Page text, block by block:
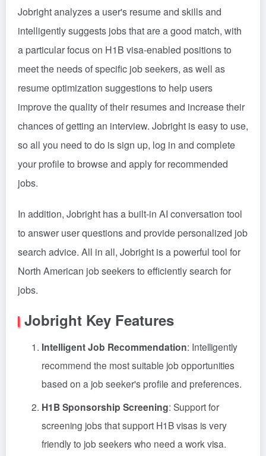
Jobright analyzes a user's resume and skills and
intelligently suggests jobs that are a good match, with
a particular focus on H1B visa-enabled positions to
meet the needs of specific job seekers, as well as
resume optimization suggestions to help users
improve the quality of their resumes and increase their
chances of getting an interview. Jobright is easy to use,
so all you need to do is sign up, log in and complete
your profile to browse and apply for recommended
jobs.
In addition, Jobright has a built-in AI conversation tool
to answer user questions and provide personalized job
search advice. All in all, Jobright is a powerful tool for
North American job seekers to efficiently search for
jobs.
Jobright Key Features
Intelligent Job Recommendation: Intelligently
recommend the most suitable job opportunities
based on a job seeker's profile and preferences.
H1B Sponsorship Screening: Support for
screening jobs that support H1B visas is very
friendly to job seekers who need a work visa.